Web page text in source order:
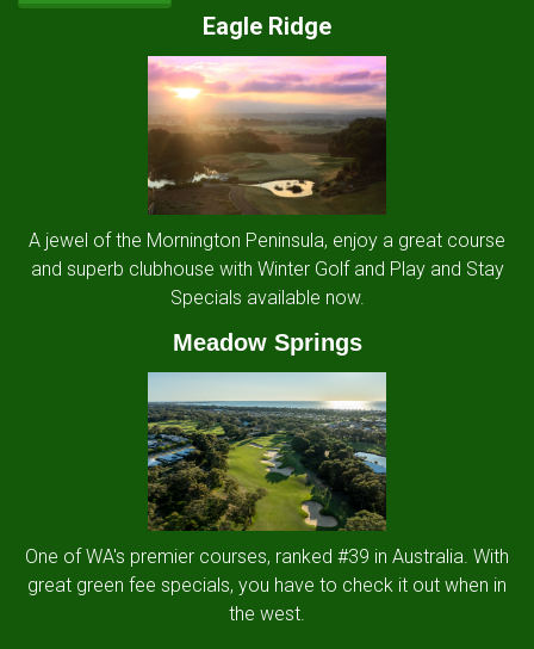
Eagle Ridge
A jewel of the Mornington Peninsula, enjoy a great course
and superb clubhouse with Winter Golf and Play and Stay
Specials available now.
Meadow Springs
One of WA's premier courses, ranked #39 in Australia. With
great green fee specials, you have to check it out when in
the west.